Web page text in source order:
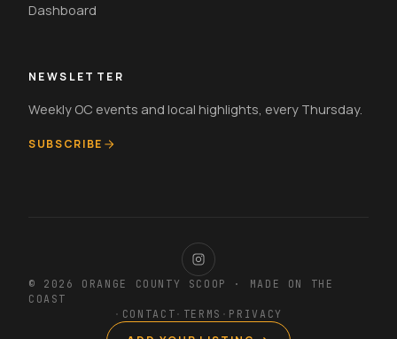
Dashboard
NEWSLETTER
Weekly OC events and local highlights, every Thursday.
SUBSCRIBE
© 2026 ORANGE COUNTY SCOOP · MADE ON THE
COAST
· CONTACT · TERMS · PRIVACY